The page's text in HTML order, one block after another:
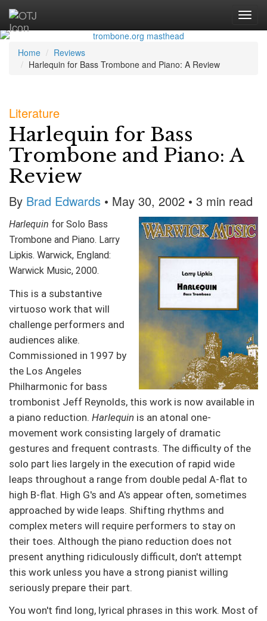
Home
Reviews
Harlequin for Bass Trombone and Piano: A Review
Literature
Harlequin for Bass
Trombone and Piano: A
Review
By Brad Edwards • May 30, 2002 • 3 min read
Harlequin for Solo Bass
Trombone and Piano. Larry
Lipkis. Warwick, England:
Warwick Music, 2000.
This is a substantive
virtuoso work that will
challenge performers and
audiences alike.
Commissioned in 1997 by
the Los Angeles
Philharmonic for bass
trombonist Jeff Reynolds, this work is now available in
a piano reduction. Harlequin is an atonal one-
movement work consisting largely of dramatic
gestures and frequent contrasts. The difficulty of the
solo part lies largely in the execution of rapid wide
leaps throughout a range from double pedal A-flat to
high B-flat. High G's and A's appear often, sometimes
approached by wide leaps. Shifting rhythms and
complex meters will require performers to stay on
their toes. Although the piano reduction does not
present anything ridiculously difficult, don't attempt
this work unless you have a strong pianist willing
seriously prepare their part.
You won't find long, lyrical phrases in this work. Most of